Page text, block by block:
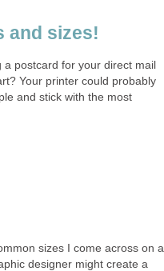
and sizes!
postcard for your direct mail
Your printer could probably
and stick with the most
sizes I come across on a
designer might create a